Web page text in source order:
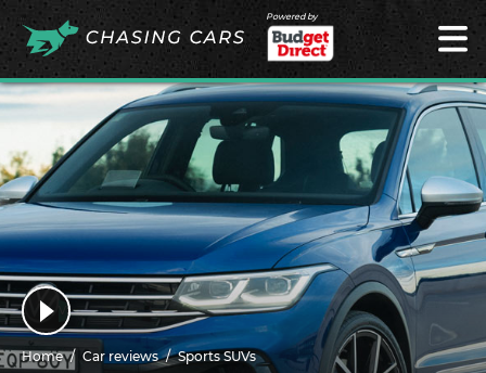
Powered by
Home Car reviews Sports SUVs